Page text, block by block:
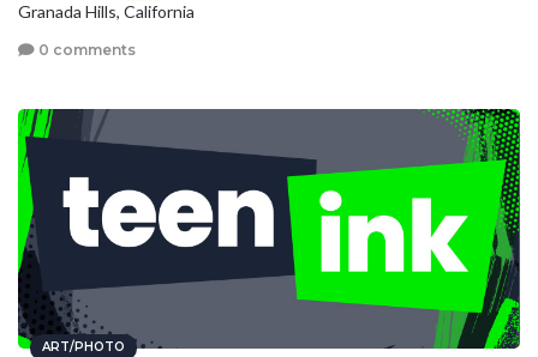
Granada Hills, California
0 comments
ART/PHOTO